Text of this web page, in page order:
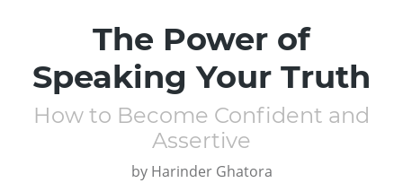
The Power of
Speaking Your Truth
How to Become Confident and
Assertive
by Harinder Ghatora